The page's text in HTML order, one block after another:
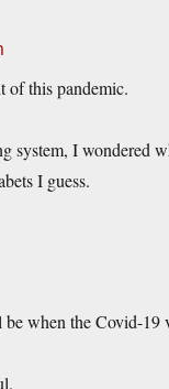
of this pandemic.
system, I wondered
I guess.
when the Covid-